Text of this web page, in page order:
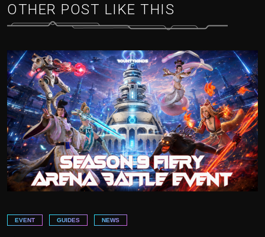
OTHER POST LIKE THIS
EVENT GUIDES NEWS